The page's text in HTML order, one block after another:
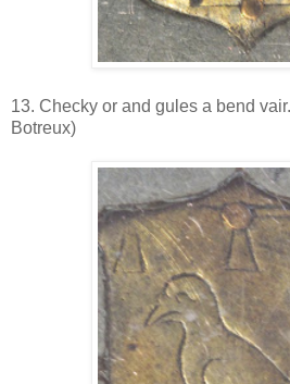
13. Checky or and gules a bend
Botreux)